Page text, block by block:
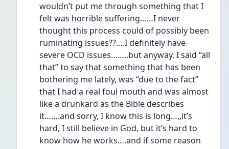
wouldn’t put me through something that I
felt was horrible suffering……I never
thought this process could of possibly been
ruminating issues??….I definitely have
severe OCD issues……..but anyway, I said “all
that” to say that something that has been
bothering me lately, was “due to the fact”
that I had a real foul mouth and was almost
like a drunkard as the Bible describes
it…….and sorry, I know this is long…,,it’s
hard, I still believe in God, but it’s hard to
know how he works….and if some reason